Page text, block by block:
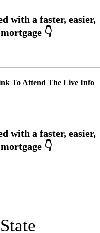
To Attend The Live Info
State